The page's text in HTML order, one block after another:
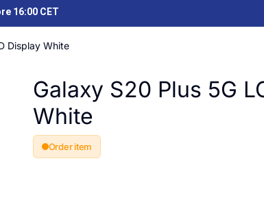
16:00 CET
Display White
Galaxy S20 Plus 5G
White
Order item